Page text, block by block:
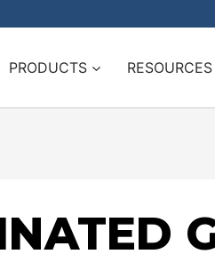
PRODUCTS RESOURCES